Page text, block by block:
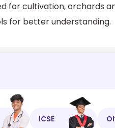
for cultivation, orchards
for better understanding.
ICSE